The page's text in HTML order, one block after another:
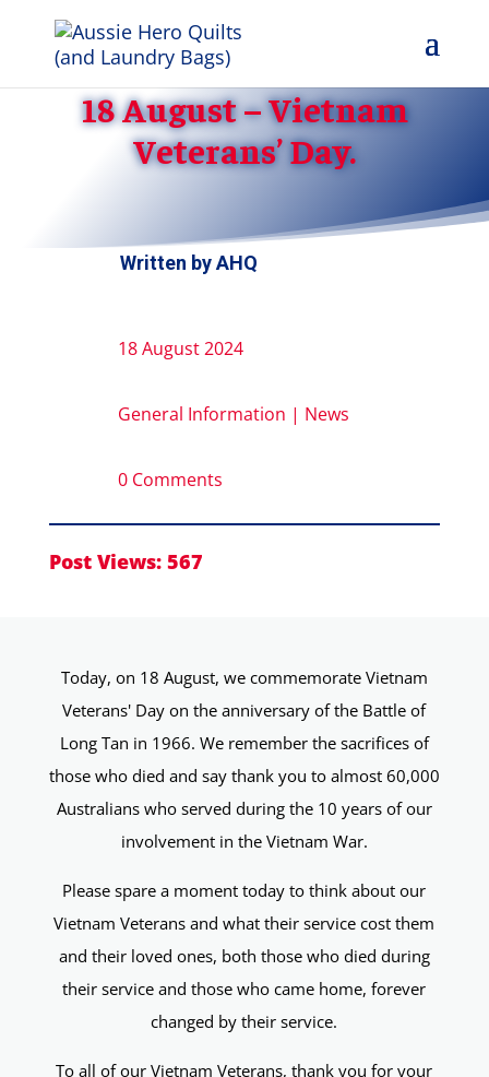
18 August – Vietnam
Veterans’ Day.
Written byAHQ
18 August 2024
General Information | News
0 Comments
Post Views: 567
Today, on 18 August, we commemorate Vietnam
Veterans' Day on the anniversary of the Battle of
Long Tan in 1966. We remember the sacrifices of
those who died and say thank you to almost 60,000
Australians who served during the 10 years of our
involvement in the Vietnam War.
Please spare a moment today to think about our
Vietnam Veterans and what their service cost them
and their loved ones, both those who died during
their service and those who came home, forever
changed by their service.
To all of our Vietnam Veterans, thank you for your